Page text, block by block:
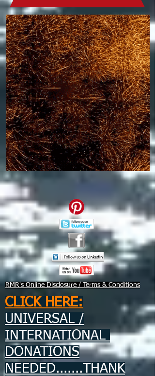
RMR's Online Disclosure / Terms & Conditions
CLICK HERE:
UNIVERSAL /
INTERNATIONAL
DONATIONS
NEEDED.......THANK